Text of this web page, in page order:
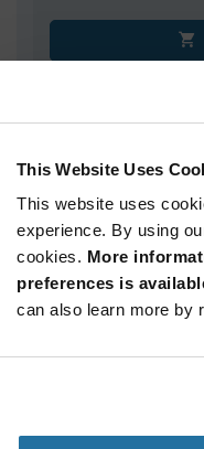
This Website Uses
This website uses
experience. By using
cookies. More
preferences is
can also learn more by
Tariff charges may
Quantity
2,500+
Variant
Available Packaging
Tray